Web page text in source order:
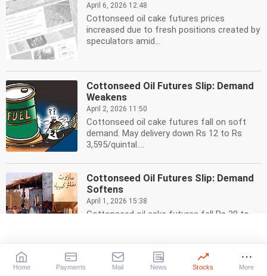
April 6, 2026 12:48
Cottonseed oil cake futures prices
increased due to fresh positions created by
speculators amid...
Cottonseed Oil Futures Slip: Demand
Weakens
April 2, 2026 11:50
Cottonseed oil cake futures fall on soft
demand. May delivery down Rs 12 to Rs
3,595/quintal....
Cottonseed Oil Futures Slip: Demand
Softens
April 1, 2026 15:38
Cottonseed oil cake futures fell Rs 38 to
Cottonseed Oil Futures Slip: Market
Home Payments Mail News Stocks More